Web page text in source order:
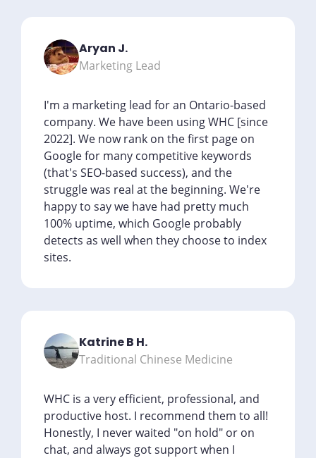
Aryan J.
Marketing Lead
I'm a marketing lead for an Ontario-based
company. We have been using WHC [since
2022]. We now rank on the first page on
Google for many competitive keywords
(that's SEO-based success), and the
struggle was real at the beginning. We're
happy to say we have had pretty much
100% uptime, which Google probably
detects as well when they choose to index
sites.
Katrine B H.
Traditional Chinese Medicine
WHC is a very efficient, professional, and
productive host. I recommend them to all!
Honestly, I never waited "on hold" or on
chat, and always got support when I